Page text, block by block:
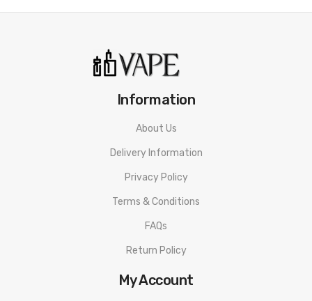
Information
About Us
Delivery Information
Privacy Policy
Terms & Conditions
FAQs
Return Policy
My Account